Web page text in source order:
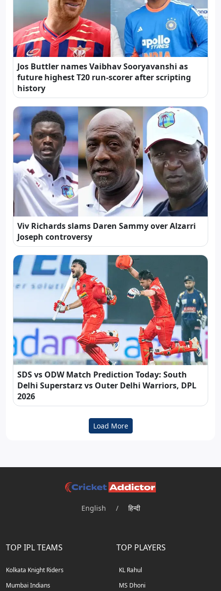
Jos Buttler names Vaibhav Sooryavanshi as
future highest T20 run-scorer after scripting
history
Viv Richards slams Daren Sammy over Alzarri
Joseph controversy
SDS vs ODW Match Prediction Today: South
Delhi Superstarz vs Outer Delhi Warriors, DPL
2026
Load More
English / हिन्दी
TOP IPL TEAMS
Kolkata Knight Riders
Mumbai Indians
TOP PLAYERS
KL Rahul
MS Dhoni